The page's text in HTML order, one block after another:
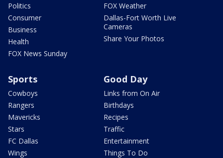
Politics
Consumer
Business
Health
FOX News Sunday
FOX Weather
Dallas-Fort Worth Live
Cameras
Share Your Photos
Sports
Cowboys
Rangers
Mavericks
Stars
FC Dallas
Wings
Good Day
Links from On Air
Birthdays
Recipes
Traffic
Entertainment
Things To Do